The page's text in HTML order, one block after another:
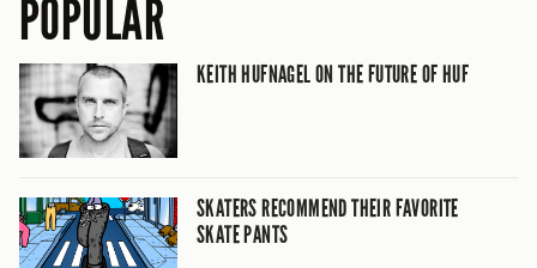
POPULAR
KEITH HUFNAGEL ON THE FUTURE OF HUF
SKATERS RECOMMEND THEIR FAVORITE
SKATE PANTS